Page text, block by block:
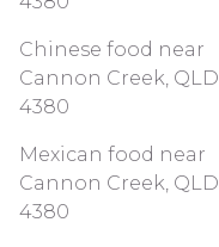
Chinese food near
Cannon Creek, QLD
4380
Mexican food near
Cannon Creek, QLD
4380